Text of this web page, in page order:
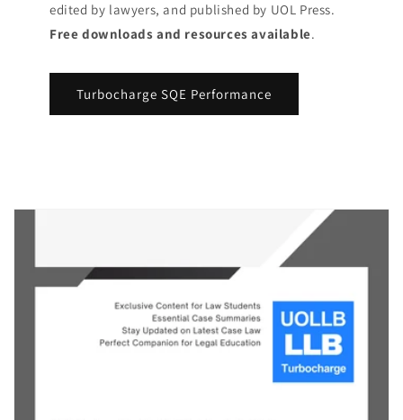
edited by lawyers, and published by UOL Press.
Free downloads and resources available.
Turbocharge SQE Performance